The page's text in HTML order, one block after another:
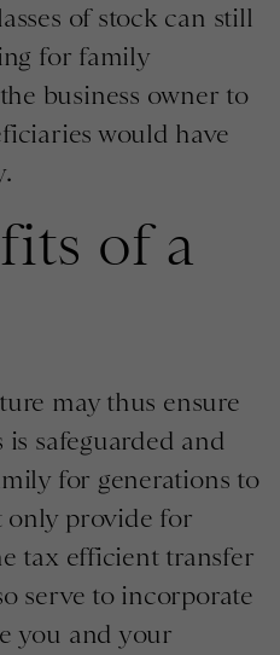
of stock can still
for family
business owner to
would have
of a
may thus ensure
safeguarded and
for generations to
only provide for
tax efficient transfer
serve to incorporate
you and your